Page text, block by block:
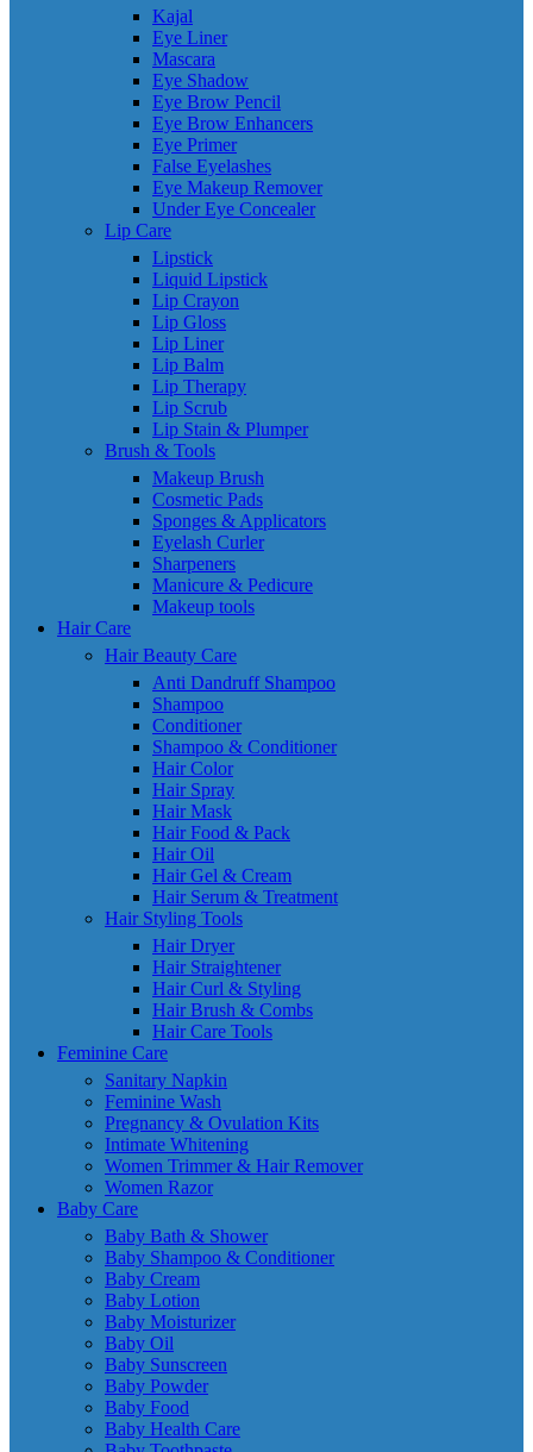
Kajal
Eye Liner
Mascara
Eye Shadow
Eye Brow Pencil
Eye Brow Enhancers
Eye Primer
False Eyelashes
Eye Makeup Remover
Under Eye Concealer
Lip Care
Lipstick
Liquid Lipstick
Lip Crayon
Lip Gloss
Lip Liner
Lip Balm
Lip Therapy
Lip Scrub
Lip Stain & Plumper
Brush & Tools
Makeup Brush
Cosmetic Pads
Sponges & Applicators
Eyelash Curler
Sharpeners
Manicure & Pedicure
Makeup tools
Hair Care
Hair Beauty Care
Anti Dandruff Shampoo
Shampoo
Conditioner
Shampoo & Conditioner
Hair Color
Hair Spray
Hair Mask
Hair Food & Pack
Hair Oil
Hair Gel & Cream
Hair Serum & Treatment
Hair Styling Tools
Hair Dryer
Hair Straightener
Hair Curl & Styling
Hair Brush & Combs
Hair Care Tools
Feminine Care
Sanitary Napkin
Feminine Wash
Pregnancy & Ovulation Kits
Intimate Whitening
Women Trimmer & Hair Remover
Women Razor
Baby Care
Baby Bath & Shower
Baby Shampoo & Conditioner
Baby Cream
Baby Lotion
Baby Moisturizer
Baby Oil
Baby Sunscreen
Baby Powder
Baby Food
Baby Health Care